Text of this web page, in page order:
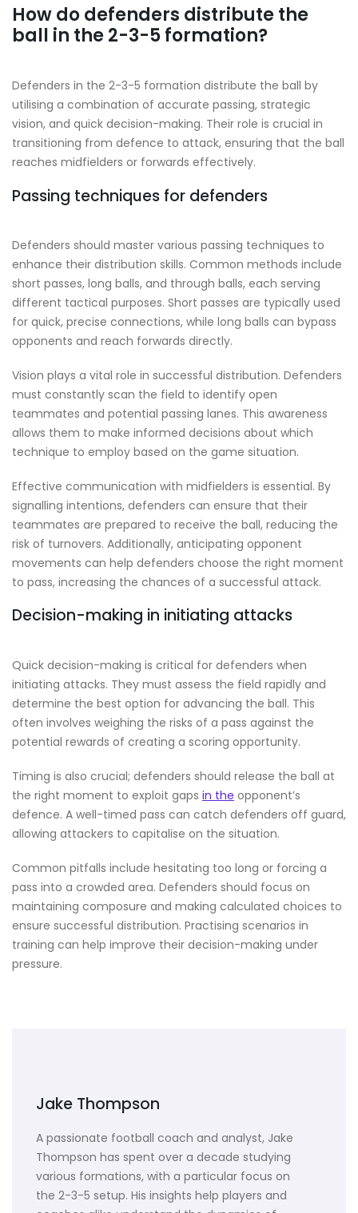
How do defenders distribute the
ball in the 2-3-5 formation?
Defenders in the 2-3-5 formation distribute the ball by
utilising a combination of accurate passing, strategic
vision, and quick decision-making. Their role is crucial in
transitioning from defence to attack, ensuring that the ball
reaches midfielders or forwards effectively.
Passing techniques for defenders
Defenders should master various passing techniques to
enhance their distribution skills. Common methods include
short passes, long balls, and through balls, each serving
different tactical purposes. Short passes are typically used
for quick, precise connections, while long balls can bypass
opponents and reach forwards directly.
Vision plays a vital role in successful distribution. Defenders
must constantly scan the field to identify open
teammates and potential passing lanes. This awareness
allows them to make informed decisions about which
technique to employ based on the game situation.
Effective communication with midfielders is essential. By
signalling intentions, defenders can ensure that their
teammates are prepared to receive the ball, reducing the
risk of turnovers. Additionally, anticipating opponent
movements can help defenders choose the right moment
to pass, increasing the chances of a successful attack.
Decision-making in initiating attacks
Quick decision-making is critical for defenders when
initiating attacks. They must assess the field rapidly and
determine the best option for advancing the ball. This
often involves weighing the risks of a pass against the
potential rewards of creating a scoring opportunity.
Timing is also crucial; defenders should release the ball at
the right moment to exploit gaps in the opponent’s
defence. A well-timed pass can catch defenders off guard,
allowing attackers to capitalise on the situation.
Common pitfalls include hesitating too long or forcing a
pass into a crowded area. Defenders should focus on
maintaining composure and making calculated choices to
ensure successful distribution. Practising scenarios in
training can help improve their decision-making under
pressure.
Jake Thompson
A passionate football coach and analyst, Jake
Thompson has spent over a decade studying
various formations, with a particular focus on
the 2-3-5 setup. His insights help players and